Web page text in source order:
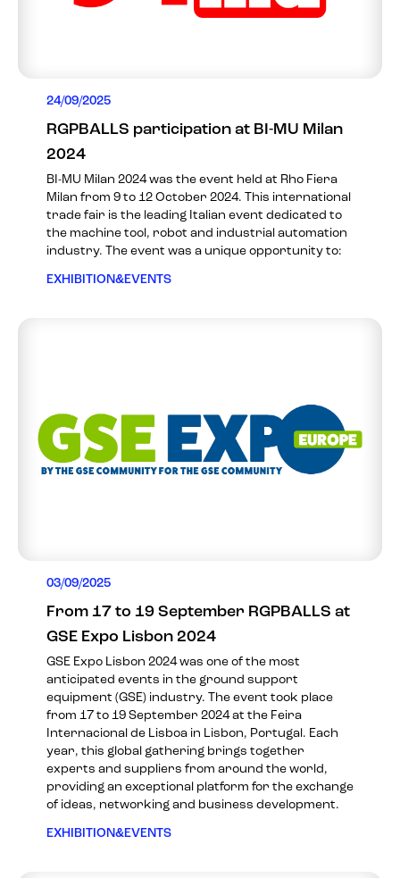
24/09/2025
RGPBALLS participation at BI-MU Milan
2024
BI-MU Milan 2024 was the event held at Rho Fiera
Milan from 9 to 12 October 2024. This international
trade fair is the leading Italian event dedicated to
the machine tool, robot and industrial automation
industry. The event was a unique opportunity to:
EXHIBITION&EVENTS
03/09/2025
From 17 to 19 September RGPBALLS at
GSE Expo Lisbon 2024
GSE Expo Lisbon 2024 was one of the most
anticipated events in the ground support
equipment (GSE) industry. The event took place
from 17 to 19 September 2024 at the Feira
Internacional de Lisboa in Lisbon, Portugal. Each
year, this global gathering brings together
experts and suppliers from around the world,
providing an exceptional platform for the exchange
of ideas, networking and business development.
EXHIBITION&EVENTS